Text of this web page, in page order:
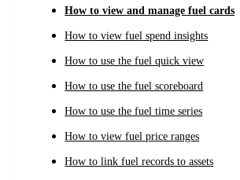
How to view and manage fuel cards
How to view fuel spend insights
How to use the fuel quick view
How to use the fuel scoreboard
How to use the fuel time series
How to view fuel price ranges
How to link fuel records to assets